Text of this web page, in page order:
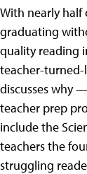
With nearly half
graduating
quality reading
teacher-turned-
discusses why
teacher prep
include the
teachers the
struggling